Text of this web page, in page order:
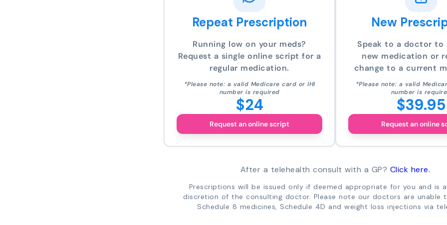
Repeat Prescription
Running low on your meds?
Request a single online script for a
regular medication.
*Please note: a valid Medicare card or IHI
number is required
$24
Request an online script
New
Speak to a doctor to
new medication or
change to a current
*Please note: a valid
number is
$39.95
Request an online
After a telehealth consult with a GP? Click here.
Prescriptions will be issued only if deemed appropriate for you and is
discretion of the consulting doctor. Please note our doctors are unable
Schedule 8 medicines, Schedule 4D and weight loss injections via